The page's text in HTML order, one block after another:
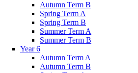
Autumn Term B
Spring Term A
Spring Term B
Summer Term A
Summer Term B
Year 6
Autumn Term A
Autumn Term B